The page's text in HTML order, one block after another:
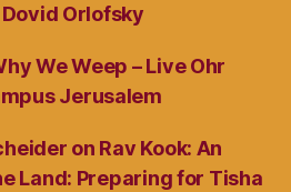
Dovid Orlofsky
We Weep – Live Ohr
Jerusalem
on Rav Kook: An
Land: Preparing for Tisha